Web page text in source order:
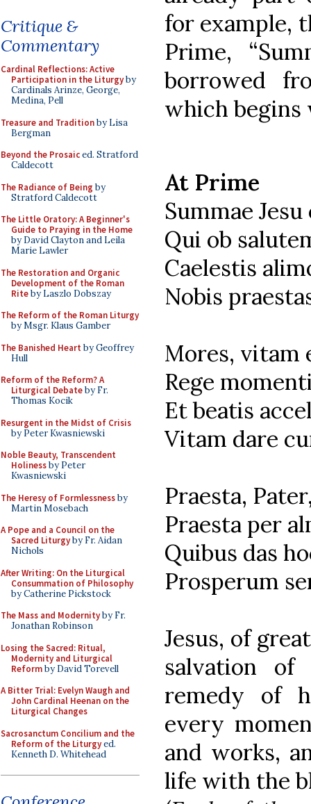
Critique &
Commentary
Cardinal Reflections: Active
Participation in the Liturgyby
Cardinals Arinze, George,
Medina, Pell
Treasure and Traditionby Lisa
Bergman
Beyond the Prosaiced. Stratford
Caldecott
The Radiance of Being by
Stratford Caldecott
The Little Oratory: A Beginner's
Guide to Praying in the Home
by David Clayton and Leila
Marie Lawler
The Restoration and Organic
Development of the Roman
Riteby Laszlo Dobszay
The Reform of the Roman Liturgy
by Msgr. Klaus Gamber
The Banished Heart by Geoffrey
Hull
Reform of the Reform? A
Liturgical Debateby Fr.
Thomas Kocik
Resurgent in the Midst of Crisis
by Peter Kwasniewski
Noble Beauty, Transcendent
Holinessby Peter
Kwasniewski
The Heresy of Formlessnessby
Martin Mosebach
A Pope and a Council on the
Sacred Liturgyby Fr. Aidan
Nichols
After Writing: On the Liturgical
Consummation of Philosophy
by Catherine Pickstock
The Mass and Modernityby Fr.
Jonathan Robinson
Losing the Sacred: Ritual,
Modernity and Liturgical
Reformby David Torevell
A Bitter Trial: Evelyn Waugh and
John Cardinal Heenan on the
Liturgical Changes
Sacrosanctum Concilium and the
Reform of the Liturgyed.
Kenneth D. Whitehead
for example,
Prime,
borrowed
which begins
At Prime
Summae
Qui ob
Caelestis
Nobis
Mores, vitam
Rege
Et beatis
Vitam dare
Praesta,
Praesta per
Quibus das
Prosperum
Jesus, of
salvation
remedy of
every
and works,
life with the